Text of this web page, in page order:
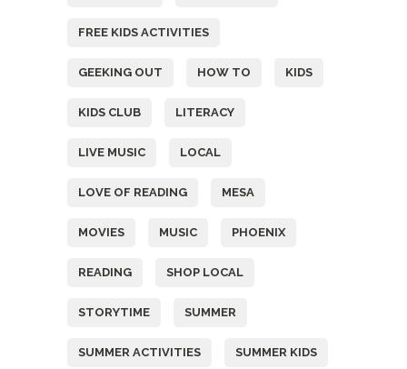
FREE KIDS ACTIVITIES
GEEKING OUT HOW TO KIDS
KIDS CLUB LITERACY
LIVE MUSIC LOCAL
LOVE OF READING MESA
MOVIES MUSIC PHOENIX
READING SHOP LOCAL
STORYTIME SUMMER
SUMMER ACTIVITIES SUMMER KIDS